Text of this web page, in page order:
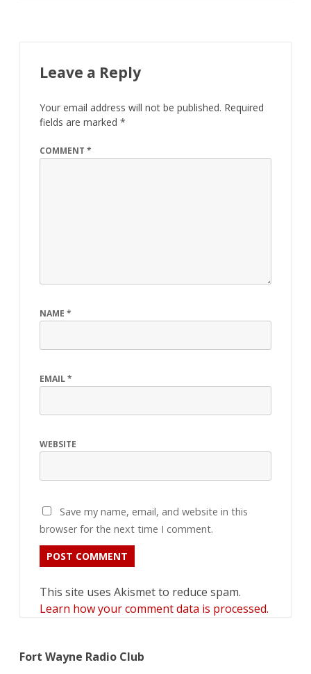
Leave a Reply
Your email address will not be published. Required
fields are marked *
COMMENT *
NAME *
EMAIL*
WEBSITE
Save my name, email, and website in this
browser for the next time I comment.
This site uses Akismet to reduce spam.
Learn how your comment data is processed.
Fort Wayne Radio Club